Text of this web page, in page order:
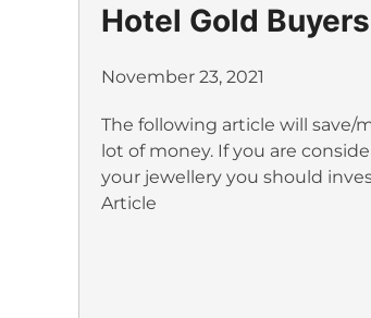
Hotel Gold Buyers
November 23, 2021
The following article will save/
lot of money. If you are
your jewellery you should
Article